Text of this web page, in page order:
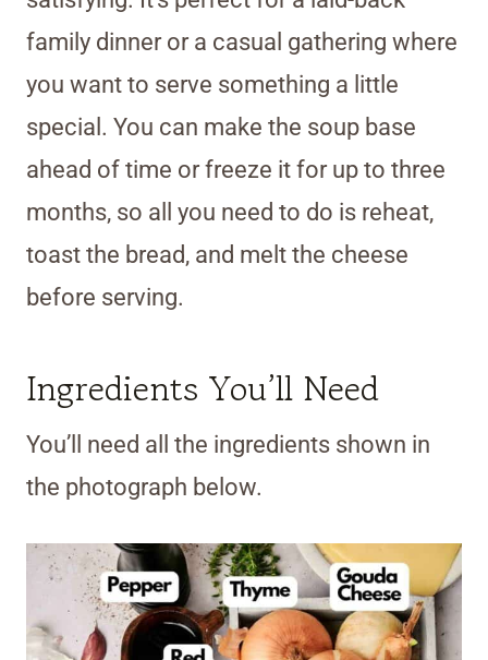
family dinner or a casual gathering where
you want to serve something a little
special. You can make the soup base
ahead of time or freeze it for up to three
months, so all you need to do is reheat,
toast the bread, and melt the cheese
before serving.
Ingredients You’ll Need
You’ll need all the ingredients shown in
the photograph below.